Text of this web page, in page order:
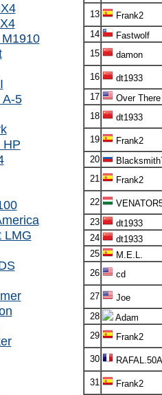
A-5
HP
LMG
13
Frank2
14
Fastwolf
15
damon
16
dt1933
17
Over There
18
dt1933
19
Frank2
20
21
Frank2
22
23
dt1933
24
dt1933
25
M.E.L.
26
cd
27
Joe
28
Adam
29
Frank2
30
31 Frank2